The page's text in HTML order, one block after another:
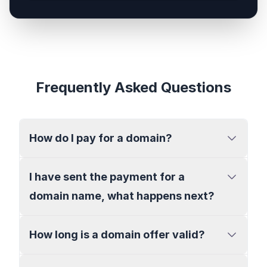
Frequently Asked Questions
How do I pay for a domain?
I have sent the payment for a
domain name, what happens next?
How long is a domain offer valid?